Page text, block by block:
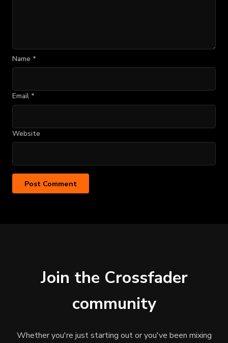
Name *
Email *
Website
Join the Crossfader
community
Whether you're just starting out or you've been mixing